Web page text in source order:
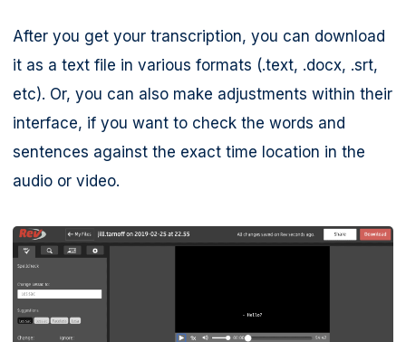
After you get your transcription, you can download
it as a text file in various formats (.text, .docx, .srt,
etc). Or, you can also make adjustments within their
interface, if you want to check the words and
sentences against the exact time location in the
audio or video.